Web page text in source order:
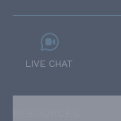
LIVE CHAT